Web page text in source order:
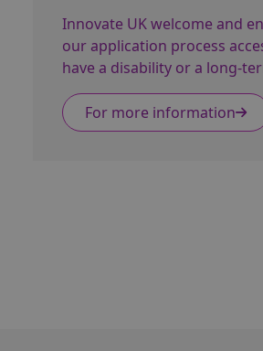
Innovate UK welcome and
our application process
have a disability or a long-
For more information